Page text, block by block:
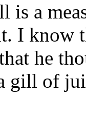
is a
I know
he
gill of